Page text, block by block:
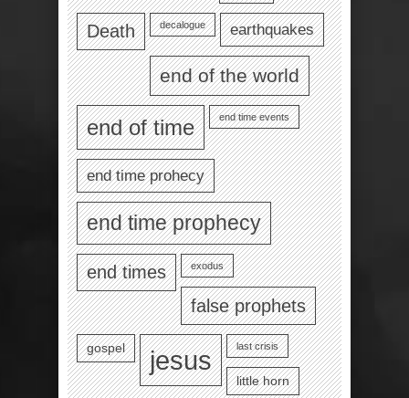
Death decalogue earthquakes
end of the world
end of time end time events
end time prohecy
end time prophecy
end times exodus
false prophets
gospel jesus last crisis
little horn